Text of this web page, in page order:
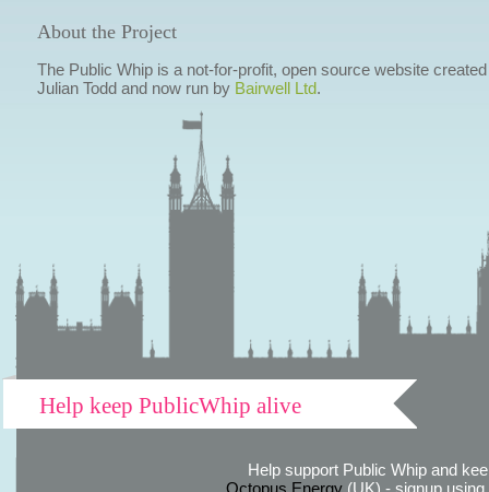
About the Project
The Public Whip is a not-for-profit, open source website
Julian Todd and now run by Bairwell Ltd.
Help keep PublicWhip alive
Help support Public Whip and